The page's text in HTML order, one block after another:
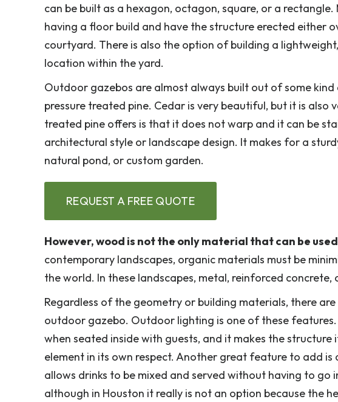
can be built as a hexagon, octagon, square, or a
having a floor build and have the structure erected either
courtyard. There is also the option of building a
location within the yard.
Outdoor gazebos are almost always built out of some
pressure treated pine. Cedar is very beautiful, but it is
treated pine offers is that it does not warp and it can be
architectural style or landscape design. It makes for a
natural pond, or custom garden.
REQUEST A FREE QUOTE
However, wood is not the only material that can be
contemporary landscapes, organic materials must be
the world. In these landscapes, metal, reinforced
Regardless of the geometry or building materials, there
outdoor gazebo. Outdoor lighting is one of these
when seated inside with guests, and it makes the
element in its own respect. Another great feature to add
allows drinks to be mixed and served without having to go
although in Houston it really is not an option because the